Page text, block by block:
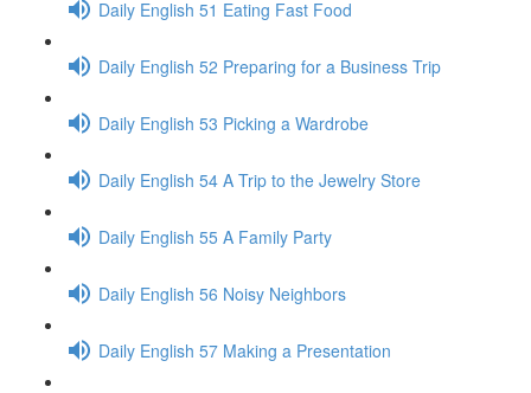
Daily English 51 Eating Fast Food
Daily English 52 Preparing for a Business Trip
Daily English 53 Picking a Wardrobe
Daily English 54 A Trip to the Jewelry Store
Daily English 55 A Family Party
Daily English 56 Noisy Neighbors
Daily English 57 Making a Presentation